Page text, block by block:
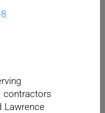
contractors
Lawrence